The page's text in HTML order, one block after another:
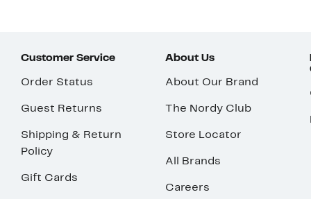
Customer Service
Order Status
Guest Returns
Shipping & Return
Policy
Gift Cards
About Us
About Our Brand
The Nordy Club
Store Locator
All Brands
Careers